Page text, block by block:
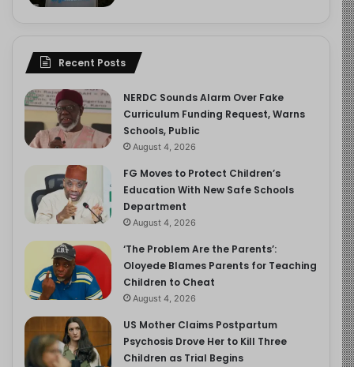
Recent Posts
NERDC Sounds Alarm Over Fake
Curriculum Funding Request, Warns
Schools, Public
August 4, 2026
FG Moves to Protect Children’s
Education With New Safe Schools
Department
August 4, 2026
‘The Problem Are the Parents’:
Oloyede Blames Parents for Teaching
Children to Cheat
August 4, 2026
US Mother Claims Postpartum
Psychosis Drove Her to Kill Three
Children as Trial Begins